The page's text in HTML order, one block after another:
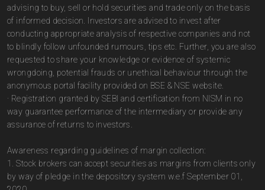
advising to buy, sell or hold securities and trade only on the basis
of informed decision. Investors are advised to invest after
conducting appropriate analysis of respective companies and not
to blindly follow unfounded rumours, tips etc. Further, you are also
requested to share your knowledge or evidence of systemic
wrongdoing, potential frauds or unethical behaviour through the
anonymous portal facility provided on BSE & NSE website.
· Registration granted by SEBI and certification from NISM in no
way guarantee performance of the intermediary or provide any
assurance of returns to investors.
Awareness regarding guidelines of margin collection:
1. Stock brokers can accept securities as margins from clients only
by way of pledge in the depository system w.e.f September 01,